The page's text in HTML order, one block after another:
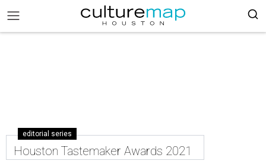
editorial series
Houston Tastemaker Awards 2021